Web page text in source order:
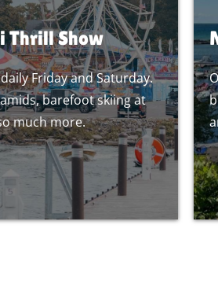
Thrill Show
Friday and Saturday.
barefoot skiing at
much more.